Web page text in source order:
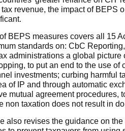
revenue, the impact of BEPS
BEPS measures covers all 15
standards on: CbC
administrations a global picture
to put an end to the use of
investments; curbing harmful
of IP and through automatic
mutual agreement procedures,
non taxation does not result in
also revises the guidance on